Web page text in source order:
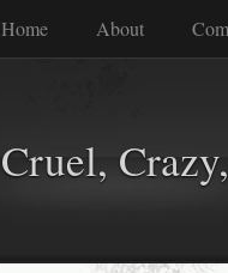
Home About
Cruel,